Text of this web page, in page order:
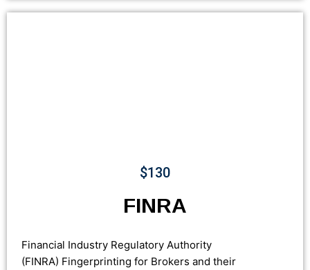
$130
FINRA
Financial Industry Regulatory Authority
(FINRA) Fingerprinting for Brokers and their